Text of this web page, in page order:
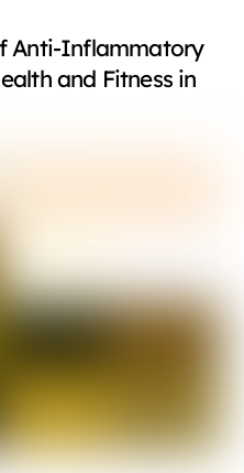
Anti-Inflammatory
and Fitness in